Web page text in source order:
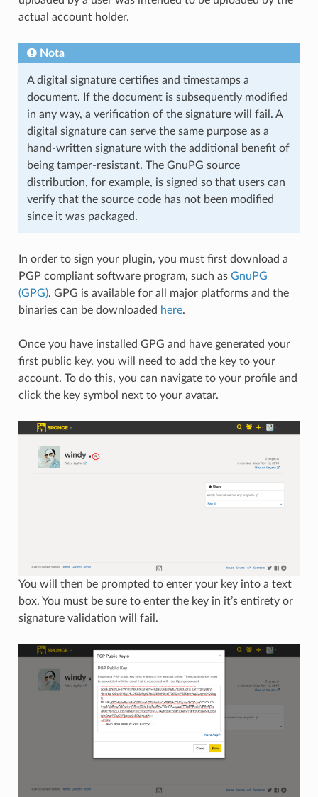
actual account holder.
Nota
A digital signature certifies and timestamps a
document. If the document is subsequently modified
in any way, a verification of the signature will fail. A
digital signature can serve the same purpose as a
hand-written signature with the additional benefit of
being tamper-resistant. The GnuPG source
distribution, for example, is signed so that users can
verify that the source code has not been modified
since it was packaged.
In order to sign your plugin, you must first download a
PGP compliant software program, such as GnuPG
(GPG). GPG is available for all major platforms and the
binaries can be downloaded here.
Once you have installed GPG and have generated your
first public key, you will need to add the key to your
account. To do this, you can navigate to your profile and
click the key symbol next to your avatar.
You will then be prompted to enter your key into a text
box. You must be sure to enter the key in it’s entirety or
signature validation will fail.